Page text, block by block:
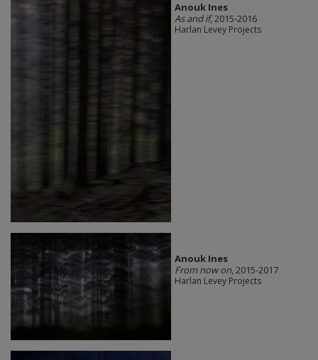
Anouk Ines
As and if, 2015-2016
Harlan Levey Projects
Anouk Ines
From now on, 2015-2017
Harlan Levey Projects